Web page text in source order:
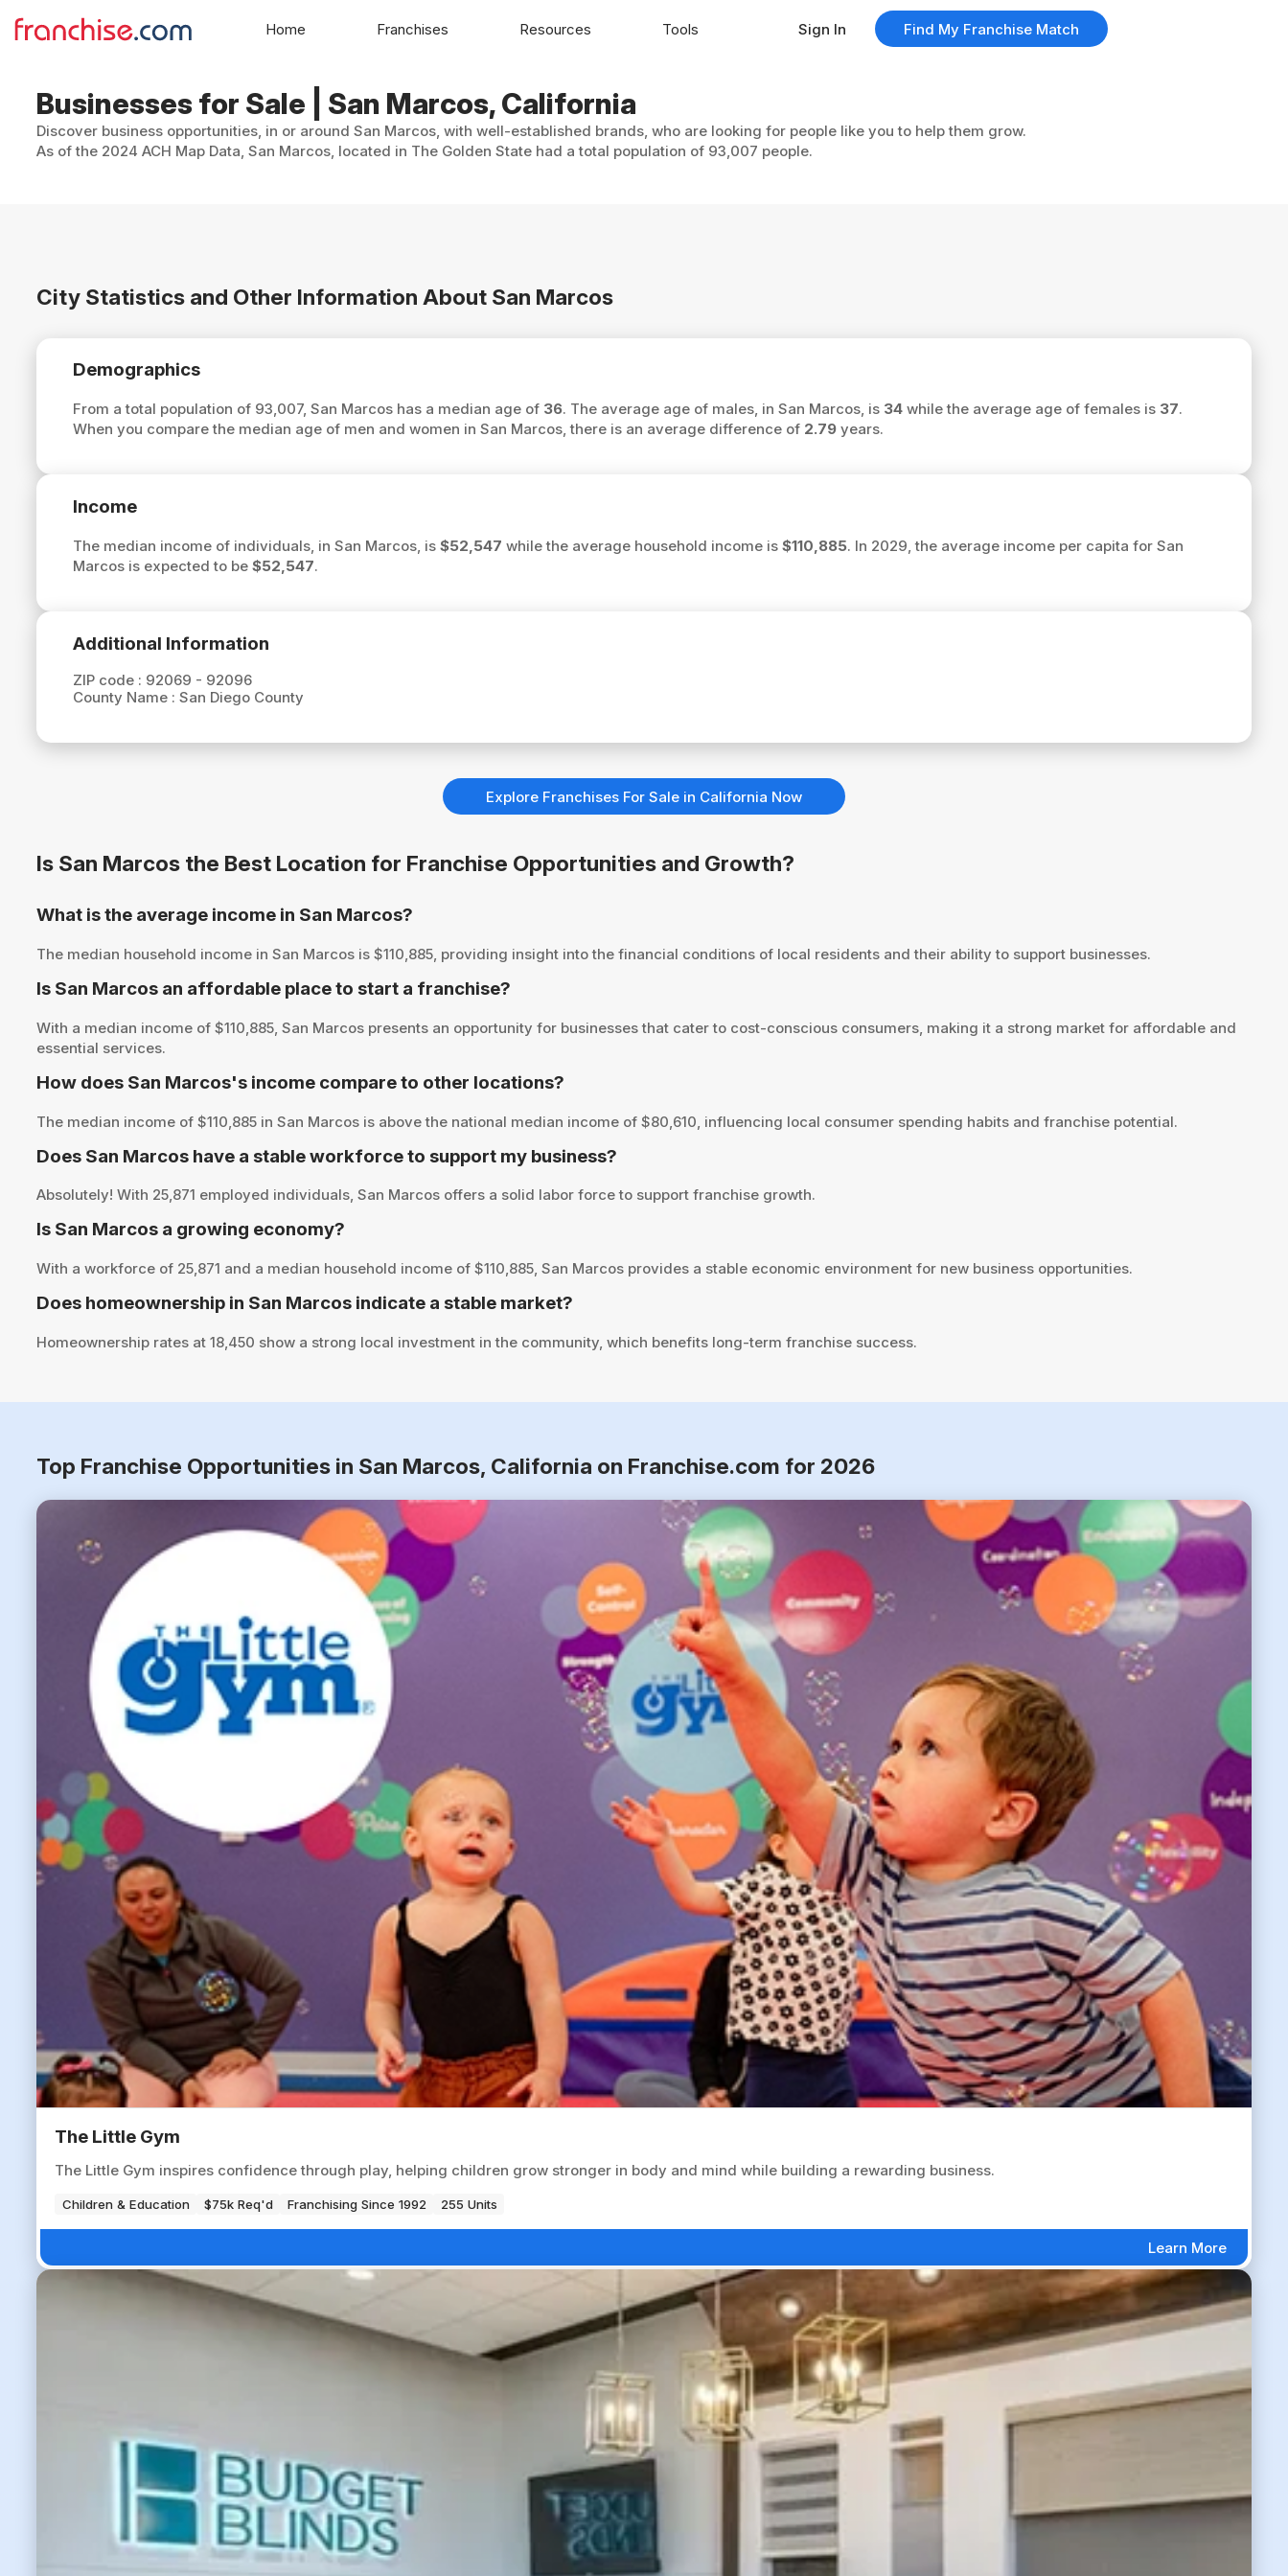
Businesses for Sale | San Marcos, California
Discover business opportunities, in or around San Marcos, with well-established brands, who are looking for people like you to help them grow.
As of the 2024 ACH Map Data, San Marcos, located in The Golden State had a total population of 93,007 people.
City Statistics and Other Information About San Marcos
Demographics
From a total population of 93,007, San Marcos has a median age of 36. The average age of males, in San Marcos, is 34while the average age of females is 37.
When you compare the median age of men and women in San Marcos, there is an average difference of 2.79years.
Income
The median income of individuals, in San Marcos, is $52,547 while the average household income is $110,885. In 2029, the average income per capita for San
Marcos is expected to be $52,547.
Additional Information
ZIP code : 92069 - 92096
County Name : San Diego County
Explore Franchises For Sale in California Now
Is San Marcos the Best Location for Franchise Opportunities and Growth?
What is the average income in San Marcos?
The median household income in San Marcos is $110,885, providing insight into the financial conditions of local residents and their ability to support businesses.
Is San Marcos an affordable place to start a franchise?
With a median income of $110,885, San Marcos presents an opportunity for businesses that cater to cost-conscious consumers, making it a strong market for affordable and
essential services.
How does San Marcos's income compare to other locations?
The median income of $110,885 in San Marcos is above the national median income of $80,610, influencing local consumer spending habits and franchise potential.
Does San Marcos have a stable workforce to support my business?
Absolutely! With 25,871 employed individuals, San Marcos offers a solid labor force to support franchise growth.
Is San Marcos a growing economy?
With a workforce of 25,871 and a median household income of $110,885, San Marcos provides a stable economic environment for new business opportunities.
Does homeownership in San Marcos indicate a stable market?
Homeownership rates at 18,450 show a strong local investment in the community, which benefits long-term franchise success.
Top Franchise Opportunities in San Marcos, California on Franchise.com for 2026
The Little Gym
The Little Gym inspires confidence through play, helping children grow stronger in body and mind while building a rewarding business.
Children & Education $75k Req'd Franchising Since 1992 255 Units
Learn More
Home Franchises Resources Tools Sign In Find My Franchise Match